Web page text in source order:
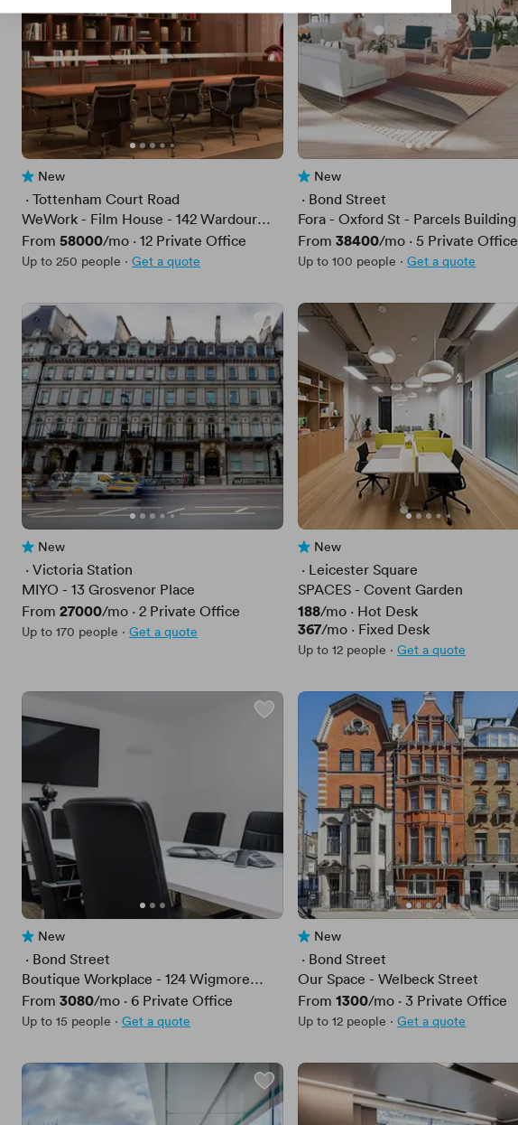
No reviews yet
New
· Tottenham Court Road
WeWork - Film House - 142 Wardour
Street
From Price
58000/mo · 12 Private Office
Up to 250 people · Get a quote
No reviews yet
New
· Bond Street
Fora - Oxford St - Parcels Building
From Price
38400/mo ·5 Private Office
Up to 100 people · Get a quote
No reviews yet
New
· Victoria Station
MIYO - 13 Grosvenor Place
From Price
27000/mo · 2 Private Office
Up to 170 people · Get a quote
No reviews yet
New
· Leicester Square
SPACES - Covent Garden
Price
188/mo · Hot Desk
Price
367/mo · Fixed Desk
Up to 12 people · Get a quote
No reviews yet
New
· Bond Street
Boutique Workplace - 124 Wigmore
Street
From Price
3080/mo · 6 Private Office
Up to 15 people · Get a quote
No reviews yet
New
· Bond Street
Our Space - Welbeck Street
From Price
1300/mo ·3 Private Office
Up to 12 people · Get a quote